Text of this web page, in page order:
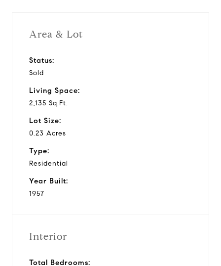
Area & Lot
Status:
Sold
Living Space:
2,135 Sq.Ft.
Lot Size:
0.23 Acres
Type:
Residential
Year Built:
1957
Interior
Total Bedrooms: